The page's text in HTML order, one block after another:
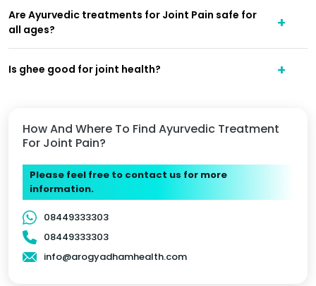
How And Where To Find Ayurvedic Treatment
For Joint Pain?
Please feel free to contact us for more
information.
08449333303
08449333303
info@arogyadhamhealth.com
Are Ayurvedic treatments for Joint Pain safe for
all ages?
Is ghee good for joint health?